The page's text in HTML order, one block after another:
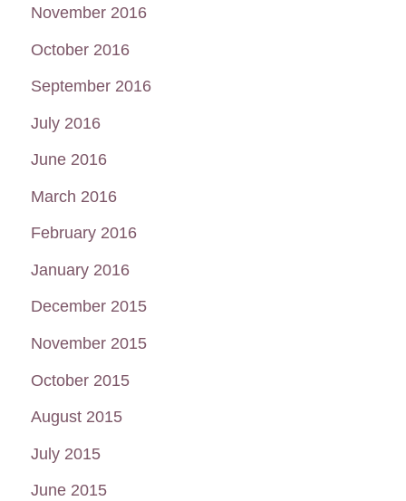
November 2016
October 2016
September 2016
July 2016
June 2016
March 2016
February 2016
January 2016
December 2015
November 2015
October 2015
August 2015
July 2015
June 2015